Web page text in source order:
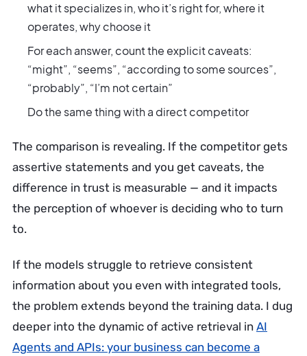
what it specializes in, who it’s right for, where it
operates, why choose it
For each answer, count the explicit caveats:
“might”, “seems”, “according to some sources”,
“probably”, “I’m not certain”
Do the same thing with a direct competitor
The comparison is revealing. If the competitor gets
assertive statements and you get caveats, the
difference in trust is measurable — and it impacts
the perception of whoever is deciding who to turn
to.
If the models struggle to retrieve consistent
information about you even with integrated tools,
the problem extends beyond the training data. I dug
deeper into the dynamic of active retrieval in AI
Agents and APIs: your business can become a